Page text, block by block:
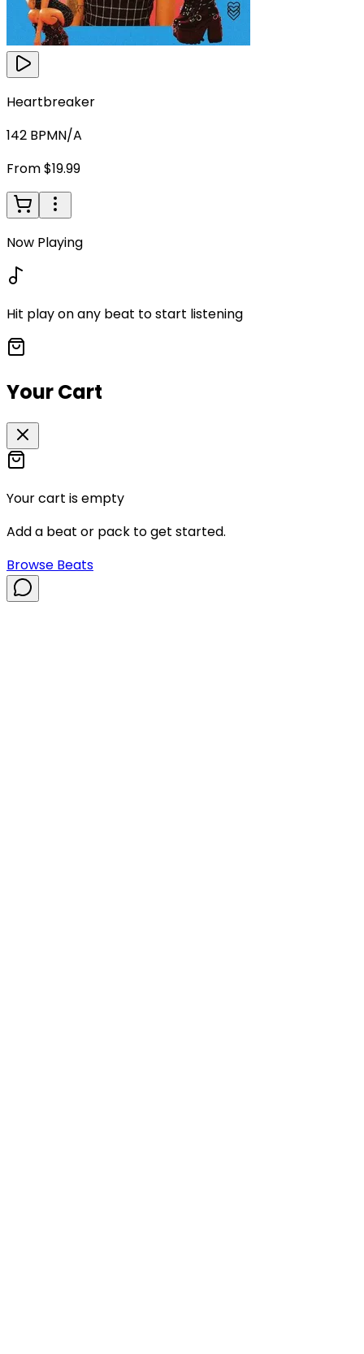
Heartbreaker
142 BPMN/A
From $19.99
Now Playing
Hit play on any beat to start listening
Your Cart
Your cart is empty
Add a beat or pack to get started.
Browse Beats